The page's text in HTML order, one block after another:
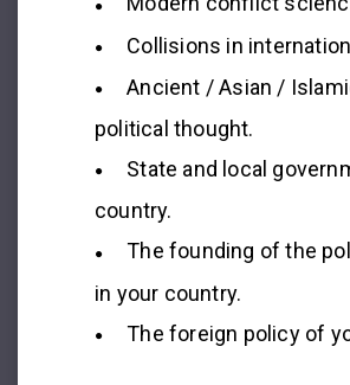
Collisions in
Ancient / Asian /
political thought.
State and local
country.
The founding of the
in your country.
The foreign policy of